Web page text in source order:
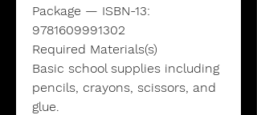
Package — ISBN-13:
9781609991302
Required Materials(s)
Basic school supplies including
pencils, crayons, scissors, and
glue.